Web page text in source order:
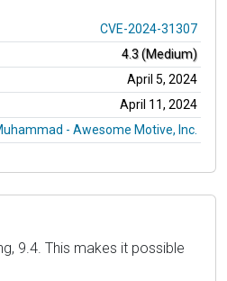
CVE-2024-31307
4.3 (Medium)
April 5, 2024
April 11, 2024
- Awesome Motive, Inc.
9.4. This makes it possible